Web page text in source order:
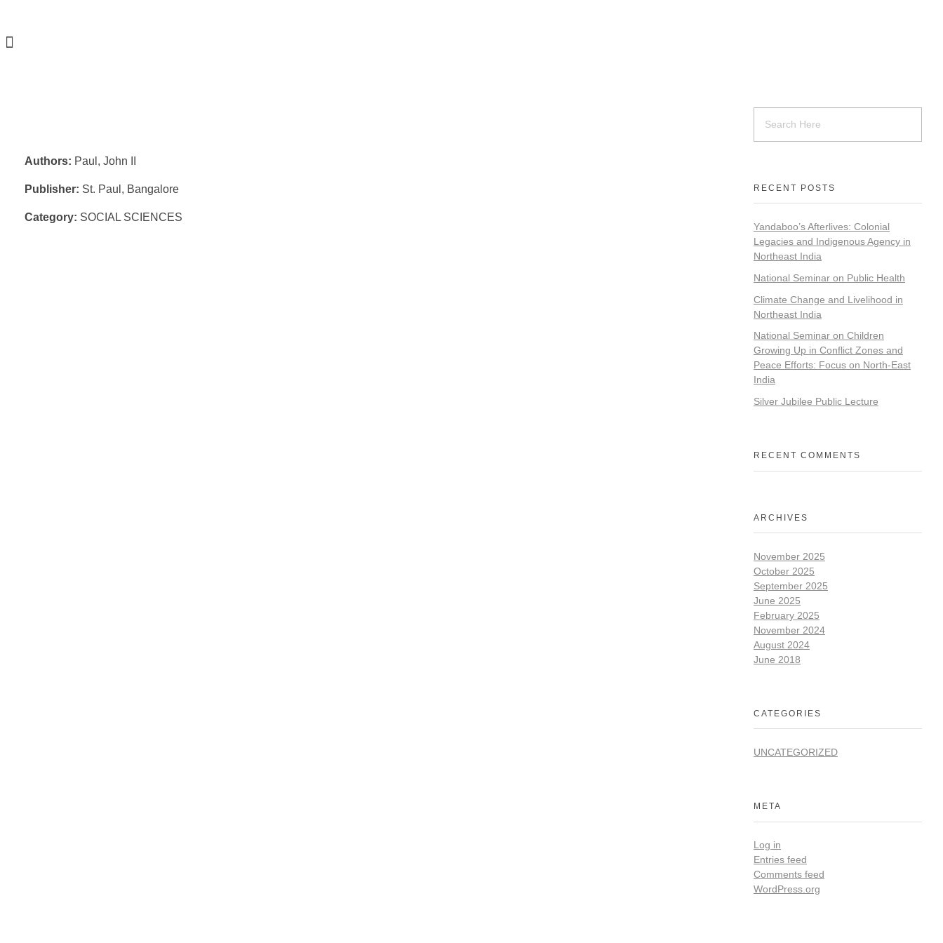
Authors: Paul, John II
Publisher: St. Paul, Bangalore
Category: SOCIAL SCIENCES
RECENT POSTS
Yandaboo’s Afterlives: Colonial
Legacies and Indigenous Agency in
Northeast India
National Seminar on Public Health
Climate Change and Livelihood in
Northeast India
National Seminar on Children
Growing Up in Conflict Zones and
Peace Efforts: Focus on North-East
India
Silver Jubilee Public Lecture
RECENT COMMENTS
ARCHIVES
November 2025
October 2025
September 2025
June 2025
February 2025
November 2024
August 2024
June 2018
CATEGORIES
UNCATEGORIZED
META
Log in
Entries feed
Comments feed
WordPress.org